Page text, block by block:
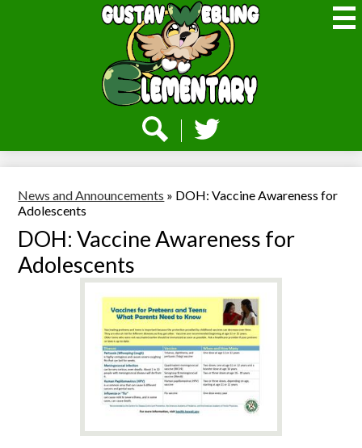
Skip
to
main
content
Webling
Elementary
Social
Media
-
Search Twitter
News and Announcements » DOH: Vaccine Awareness for
Adolescents
DOH: Vaccine Awareness for
Adolescents